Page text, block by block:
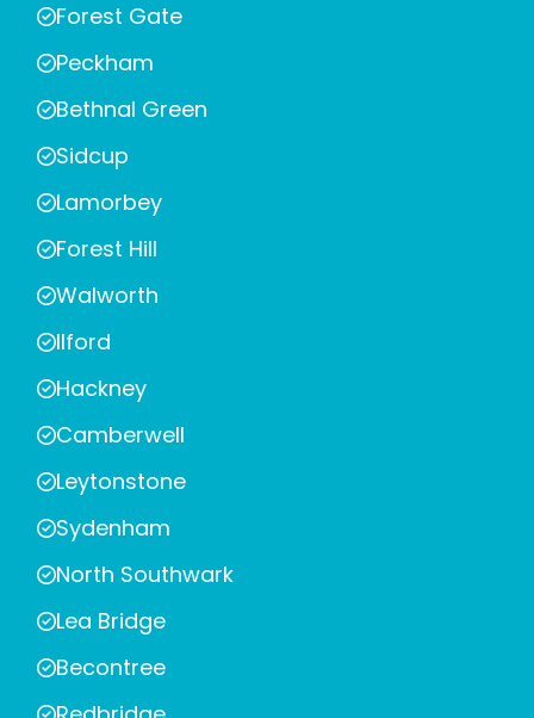
Forest Gate
Peckham
Bethnal Green
Sidcup
Lamorbey
Forest Hill
Walworth
Ilford
Hackney
Camberwell
Leytonstone
Sydenham
North Southwark
Lea Bridge
Becontree